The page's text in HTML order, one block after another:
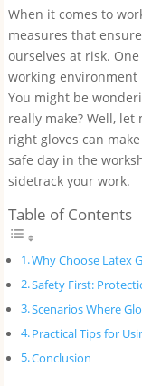
When it comes to
measures that
ourselves at risk.
working environment
You might be
really make? Well,
right gloves can
safe day in the
sidetrack your work.
Table of Contents
Why Choose Latex
Safety First:
Scenarios Where
Practical Tips for
Conclusion